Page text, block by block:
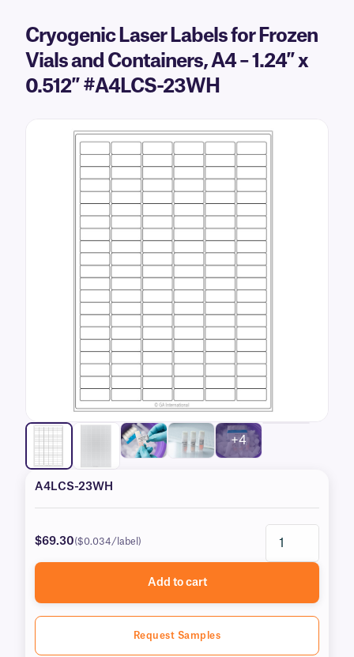
Cryogenic Laser Labels for Frozen
Vials and Containers, A4 – 1.24″ x
0.512″ #A4LCS-23WH
+4
A4LCS-23WH
$69.30($0.034/label)
Add to cart
Request Samples